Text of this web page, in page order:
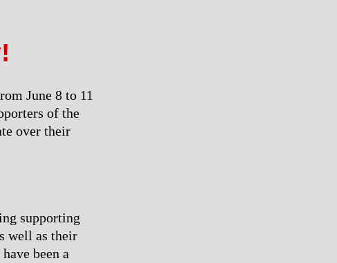
June 8 to 11
of the
over their
supporting
well as their
been a